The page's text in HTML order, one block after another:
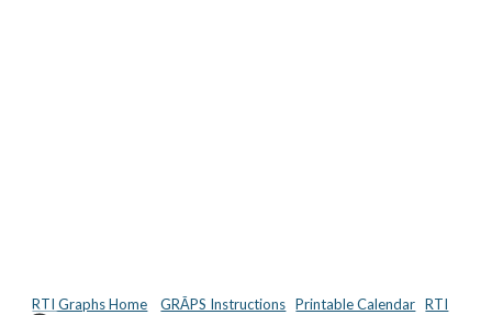
RTI Graphs Home GRĀPS Instructions Printable Calendar RTI